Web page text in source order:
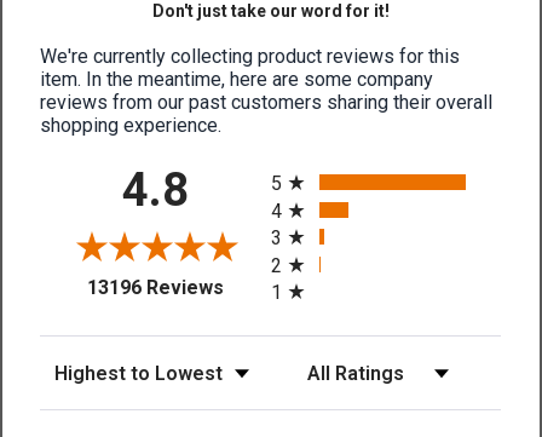
Don't just take our word for it!
We're currently collecting product reviews for this
item. In the meantime, here are some company
reviews from our past customers sharing their overall
shopping experience.
4.8
13196 Reviews(opens in a new tab)
5
4
3
2
1